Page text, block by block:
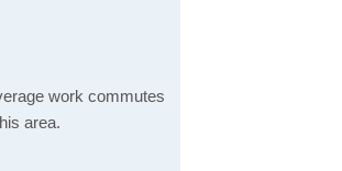
work commutes
area.